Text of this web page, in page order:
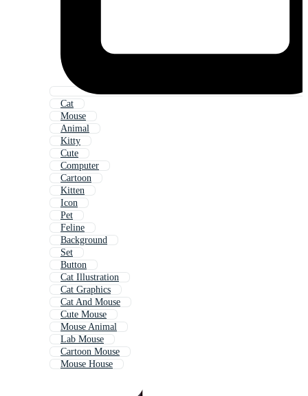
Cat
Mouse
Animal
Kitty
Cute
Computer
Cartoon
Kitten
Icon
Pet
Feline
Background
Set
Button
Cat Illustration
Cat Graphics
Cat And Mouse
Cute Mouse
Mouse Animal
Lab Mouse
Cartoon Mouse
Mouse House